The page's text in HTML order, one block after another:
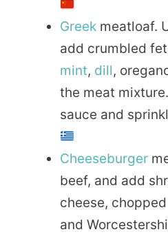
Greek meatloaf.
add crumbled
mint, dill,
the meat
sauce and
Cheeseburger
beef, and add
cheese, chopped
and